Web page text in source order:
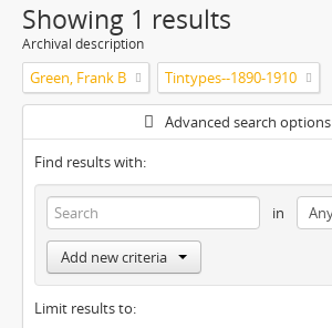
Showing 1 results
Archival description
Green, Frank B Tintypes--1890-1910
Advanced search options
Find results with:
in
Add new criteria
Limit results to: